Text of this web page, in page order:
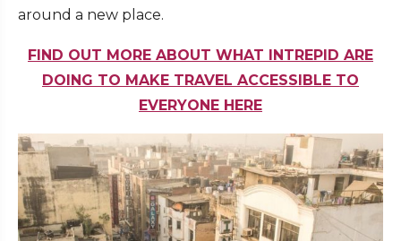
around a new place.
FIND OUT MORE ABOUT WHAT INTREPID ARE
DOING TO MAKE TRAVEL ACCESSIBLE TO
EVERYONE HERE